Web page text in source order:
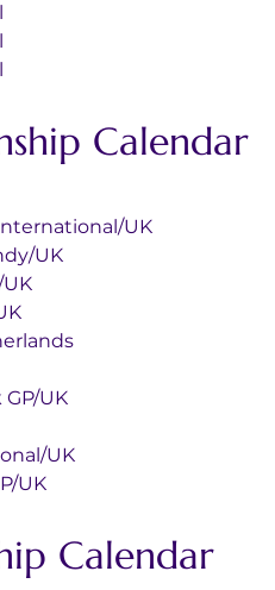
Calendar
Park International/UK
Indy/UK
UK
UK
GP/UK
National/UK
GP/UK
Calendar